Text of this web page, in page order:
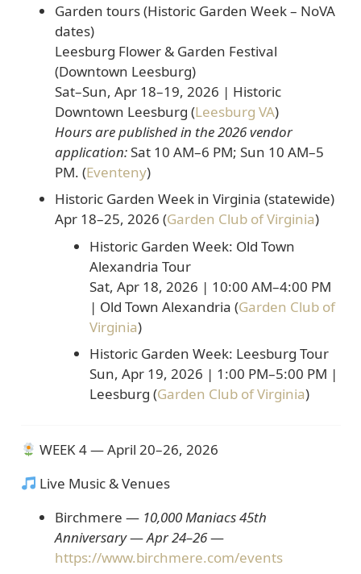
Garden tours (Historic Garden Week – NoVA
dates)
Leesburg Flower & Garden Festival
(Downtown Leesburg)
Sat–Sun, Apr 18–19, 2026 | Historic
Downtown Leesburg (Leesburg VA)
Hours are published in the 2026 vendor
application:Sat 10 AM–6 PM; Sun 10 AM–5
PM. (Eventeny)
Historic Garden Week in Virginia (statewide)
Apr 18–25, 2026 (Garden Club of Virginia)
Historic Garden Week: Old Town
Alexandria Tour
Sat, Apr 18, 2026 | 10:00 AM–4:00 PM
| Old Town Alexandria (Garden Club of
Virginia)
Historic Garden Week: Leesburg Tour
Sun, Apr 19, 2026 | 1:00 PM–5:00 PM |
Leesburg (Garden Club of Virginia)
WEEK 4 — April 20–26, 2026
Live Music & Venues
Birchmere — 10,000 Maniacs 45th
Anniversary—Apr 24–26—
https://www.birchmere.com/events